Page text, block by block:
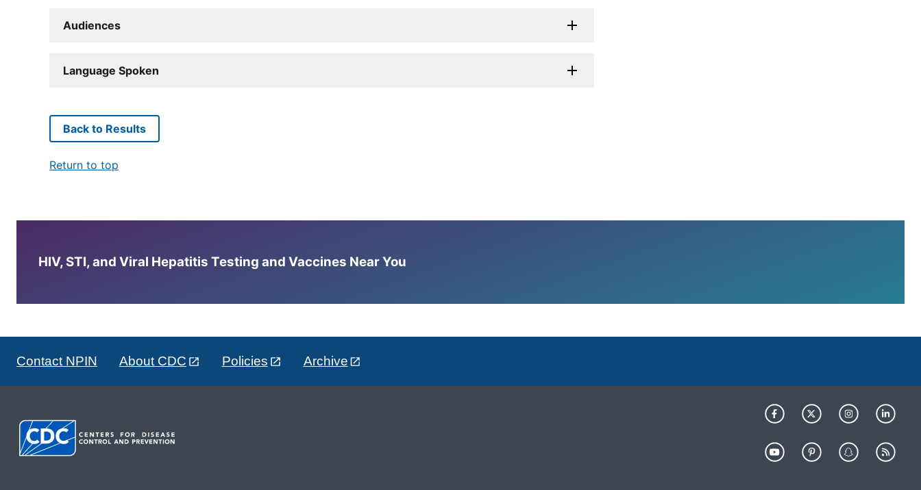
Audiences
Language Spoken
Back to Results
Return to top
HIV, STI, and Viral Hepatitis Testing and Vaccines Near You
Contact NPIN About CDC Policies Archive